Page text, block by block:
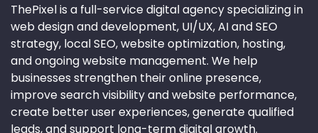
ThePixel is a full-service digital agency specializing in
web design and development, UI/UX, AI and SEO
strategy, local SEO, website optimization, hosting,
and ongoing website management. We help
businesses strengthen their online presence,
improve search visibility and website performance,
create better user experiences, generate qualified
leads, and support long-term digital growth.